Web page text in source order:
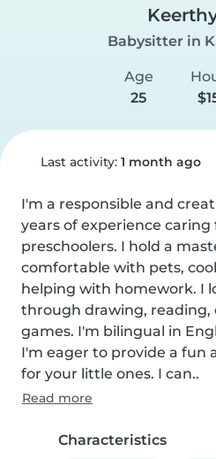
Babysitter in
Age
25
Last activity: 1 month ago
I'm a responsible and
years of experience
preschoolers. I hold a
comfortable with pets,
helping with homework. I
through drawing, reading,
games. I'm bilingual in
I'm eager to provide a fun
for your little ones. I can..
Read more
Characteristics